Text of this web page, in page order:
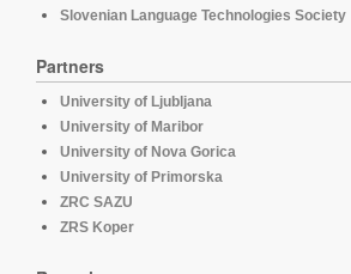
Slovenian Language Technologies Society
Partners
University of Ljubljana
University of Maribor
University of Nova Gorica
University of Primorska
ZRC SAZU
ZRS Koper